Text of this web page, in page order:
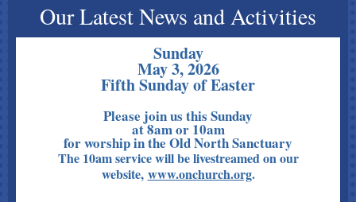
Our Latest News and Activities
Sunday
May 3, 2026
Fifth Sunday of Easter
Please join us this Sunday
at 8am or 10am
for worship in the Old North Sanctuary
The 10am service will be livestreamed on our
website, www.onchurch.org.